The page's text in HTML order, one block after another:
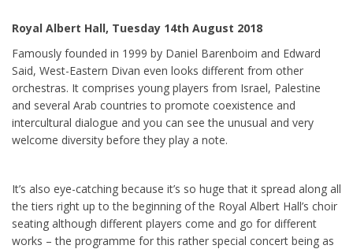
Royal Albert Hall, Tuesday 14th August 2018
Famously founded in 1999 by Daniel Barenboim and Edward
Said, West-Eastern Divan even looks different from other
orchestras. It comprises young players from Israel, Palestine
and several Arab countries to promote coexistence and
intercultural dialogue and you can see the unusual and very
welcome diversity before they play a note.
It’s also eye-catching because it’s so huge that it spread along all
the tiers right up to the beginning of the Royal Albert Hall’s choir
seating although different players come and go for different
works – the programme for this rather special concert being as